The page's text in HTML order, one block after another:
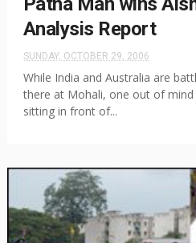
Analysis Report
SUNDAY, OCTOBER 29, 2006
While India and Australia are
there at Mohali, one out of mind
sitting in front of...